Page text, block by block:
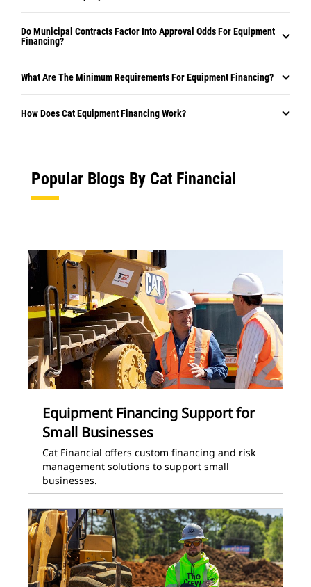
Do Municipal Contracts Factor Into Approval Odds For Equipment
Financing?
What Are The Minimum Requirements For Equipment Financing?
How Does Cat Equipment Financing Work?
Popular Blogs By Cat Financial
Equipment Financing Support for
Small Businesses
Cat Financial offers custom financing and risk
management solutions to support small
businesses.